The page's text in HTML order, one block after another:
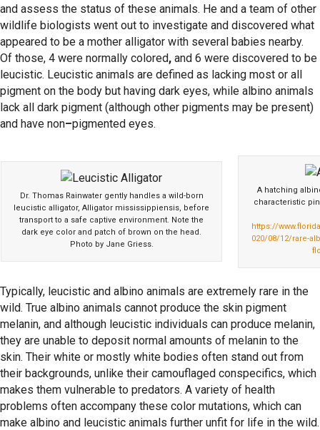
and assess the status of these animals. He and a team of other
wildlife biologists went out to investigate and discovered what
appeared to be a mother alligator with several babies nearby.
Of those, 4 were normally colored, and 6 were discovered to be
leucistic. Leucistic animals are defined as lacking most or all
pigment on the body but having dark eyes, while albino animals
lack all dark pigment (although other pigments may be present)
and have non–pigmented eyes.
Dr. Thomas Rainwater gently handles a wild-born
leucistic alligator, Alligator mississippiensis, before
transport to a safe captive environment. Note the
dark eye color and patch of brown on the head.
Photo by Jane Griess.
A hatching
characteristic
https://
020/08/12/rare-
Typically, leucistic and albino animals are extremely rare in the
wild. True albino animals cannot produce the skin pigment
melanin, and although leucistic individuals can produce melanin,
they are unable to deposit normal amounts of melanin to the
skin. Their white or mostly white bodies often stand out from
their backgrounds, unlike their camouflaged conspecifics, which
makes them vulnerable to predators. A variety of health
problems often accompany these color mutations, which can
make albino and leucistic animals further unfit for life in the wild.